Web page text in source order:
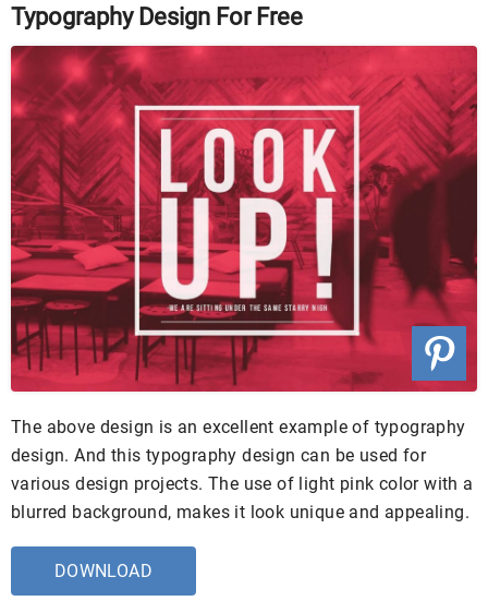
Typography Design For Free
The above design is an excellent example of typography
design. And this typography design can be used for
various design projects. The use of light pink color with a
blurred background, makes it look unique and appealing.
DOWNLOAD